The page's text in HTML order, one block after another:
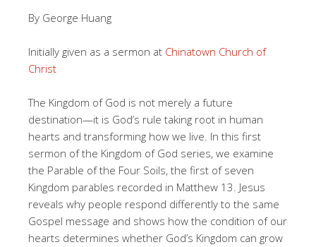
By George Huang
Initially given as a sermon at Chinatown Church of
Christ
The Kingdom of God is not merely a future
destination—it is God’s rule taking root in human
hearts and transforming how we live. In this first
sermon of the Kingdom of God series, we examine
the Parable of the Four Soils, the first of seven
Kingdom parables recorded in Matthew 13. Jesus
reveals why people respond differently to the same
Gospel message and shows how the condition of our
hearts determines whether God’s Kingdom can grow